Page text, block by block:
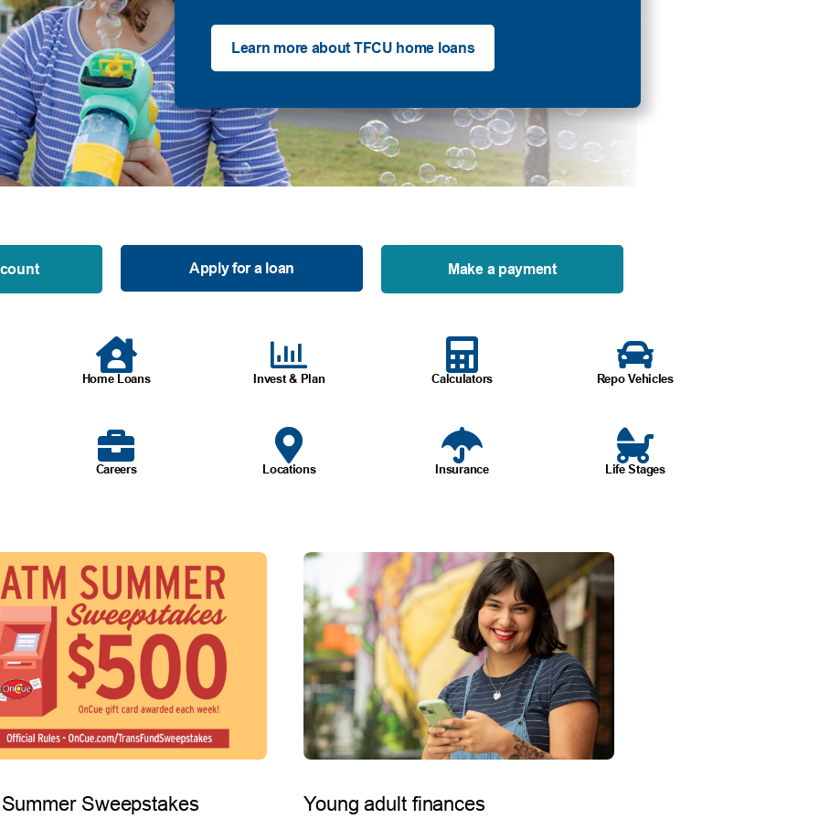
Learn more about TFCU home loans
Apply for a loan Make a payment
Home Loans Invest & Plan Calculators Repo Vehicles
Careers Locations Insurance Life Stages
Sweepstakes Young adult finances